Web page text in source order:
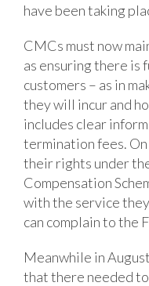
have been taking
CMCs must now
as ensuring there is
customers – as in
they will incur and
includes clear
termination fees.
their rights under
Compensation
with the service
can complain to the
Meanwhile in
that there needed